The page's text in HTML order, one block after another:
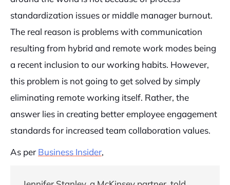
standardization issues or middle manager burnout.
The real reason is problems with communication
resulting from hybrid and remote work modes being
a recent inclusion to our working habits. However,
this problem is not going to get solved by simply
eliminating remote working itself. Rather, the
answer lies in creating better employee engagement
standards for increased team collaboration values.
As per Business Insider,